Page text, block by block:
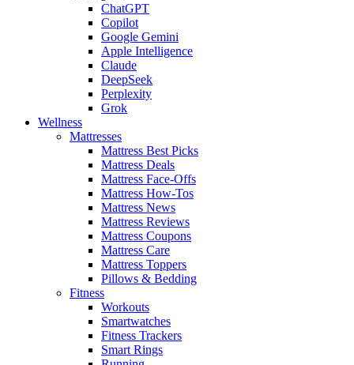
ChatGPT
Copilot
Google Gemini
Apple Intelligence
Claude
DeepSeek
Perplexity
Grok
Wellness
Mattresses
Mattress Best Picks
Mattress Deals
Mattress Face-Offs
Mattress How-Tos
Mattress News
Mattress Reviews
Mattress Coupons
Mattress Care
Mattress Toppers
Pillows & Bedding
Fitness
Workouts
Smartwatches
Fitness Trackers
Smart Rings